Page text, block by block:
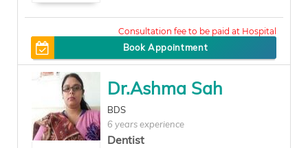
Book Appointment
Dr.Ashma Sah
BDS
6 years experience
Dentist